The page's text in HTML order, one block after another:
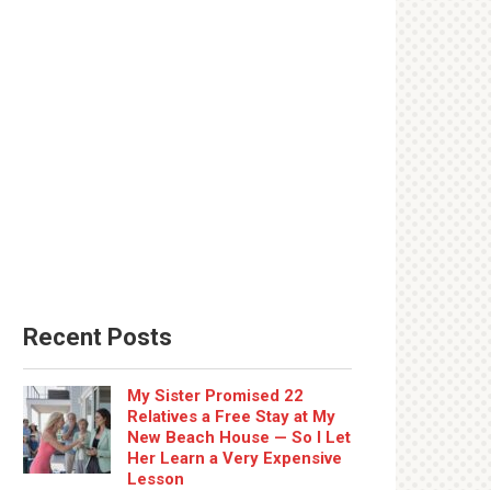
Recent Posts
My Sister Promised 22
Relatives a Free Stay at My
New Beach House — So I Let
Her Learn a Very Expensive
Lesson